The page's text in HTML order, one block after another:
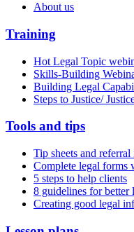
About us
Training
Hot Legal Topic
Skills-Building
Building Legal
Steps to Justice/
Tools and tips
Tip sheets and
Complete legal forms
5 steps to help clients
8 guidelines for better
Creating good legal